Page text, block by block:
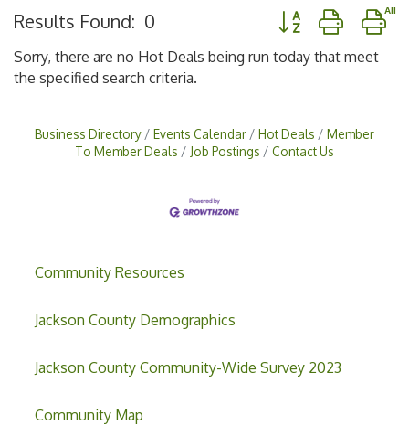
Community Resources
Jackson County Demographics
Jackson County Community-Wide Survey 2023
Community Map
Results Found: 0 Button group with
Sorry, there are no Hot Deals being run today that meet
the specified search criteria.
Business Directory Events Calendar Hot Deals
Member
To Member Deals
Job Postings Contact Us